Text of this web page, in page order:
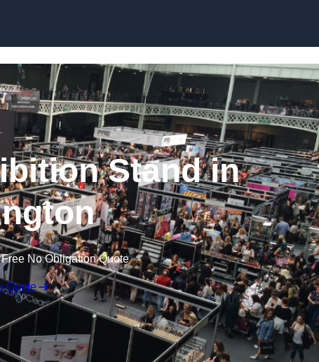
Stand in
No Obligation Quote
Quote